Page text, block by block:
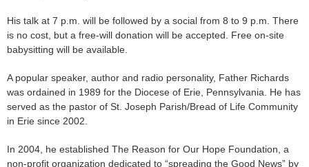
His talk at 7 p.m. will be followed by a social from 8 to 9 p.m. There
is no cost, but a free-will donation will be accepted. Free on-site
babysitting will be available.
A popular speaker, author and radio personality, Father Richards
was ordained in 1989 for the Diocese of Erie, Pennsylvania. He has
served as the pastor of St. Joseph Parish/Bread of Life Community
in Erie since 2002.
In 2004, he established The Reason for Our Hope Foundation, a
non-profit organization dedicated to “spreading the Good News” by